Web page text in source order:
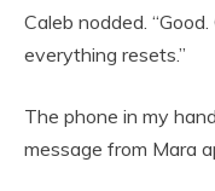
Caleb nodded.
everything resets.”
The phone in my
message from Mara